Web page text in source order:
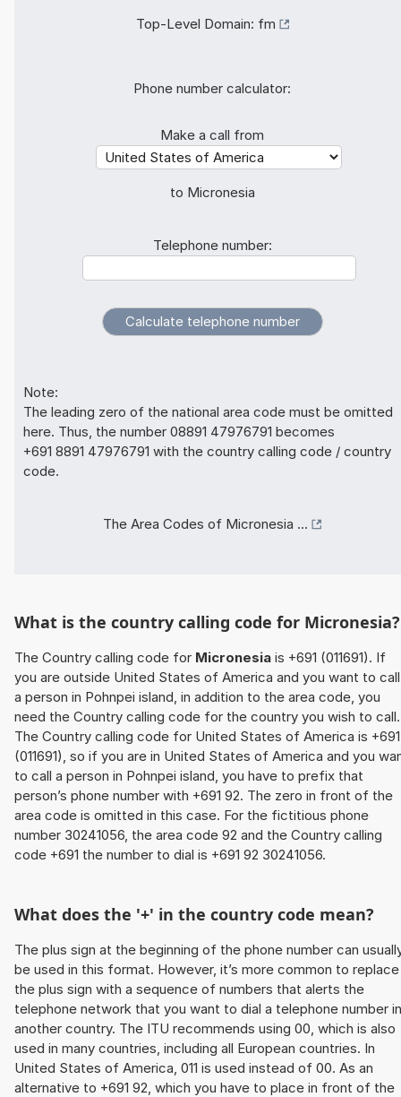
Top-Level Domain: fm
Phone number calculator:
Make a call from
to Micronesia
Telephone number:
Note:
The leading zero of the national area code must be omitted
here. Thus, the number 08891 47976791 becomes
+691 8891 47976791 with the country calling code / country
code.
The Area Codes of Micronesia ...
What is the country calling code for Micronesia?
The Country calling code for Micronesia is +691 (011691). If
you are outside United States of America and you want to call
a person in Pohnpei island, in addition to the area code, you
need the Country calling code for the country you wish to call.
The Country calling code for United States of America is +691
(011691), so if you are in United States of America and you
to call a person in Pohnpei island, you have to prefix that
person’s phone number with +691 92. The zero in front of the
area code is omitted in this case. For the fictitious phone
number 30241056, the area code 92 and the Country calling
code +691 the number to dial is +691 92 30241056.
What does the '+' in the country code mean?
The plus sign at the beginning of the phone number can
be used in this format. However, it’s more common to replace
the plus sign with a sequence of numbers that alerts the
telephone network that you want to dial a telephone number in
another country. The ITU recommends using 00, which is also
used in many countries, including all European countries. In
United States of America, 011 is used instead of 00. As an
alternative to +691 92, which you have to place in front of the